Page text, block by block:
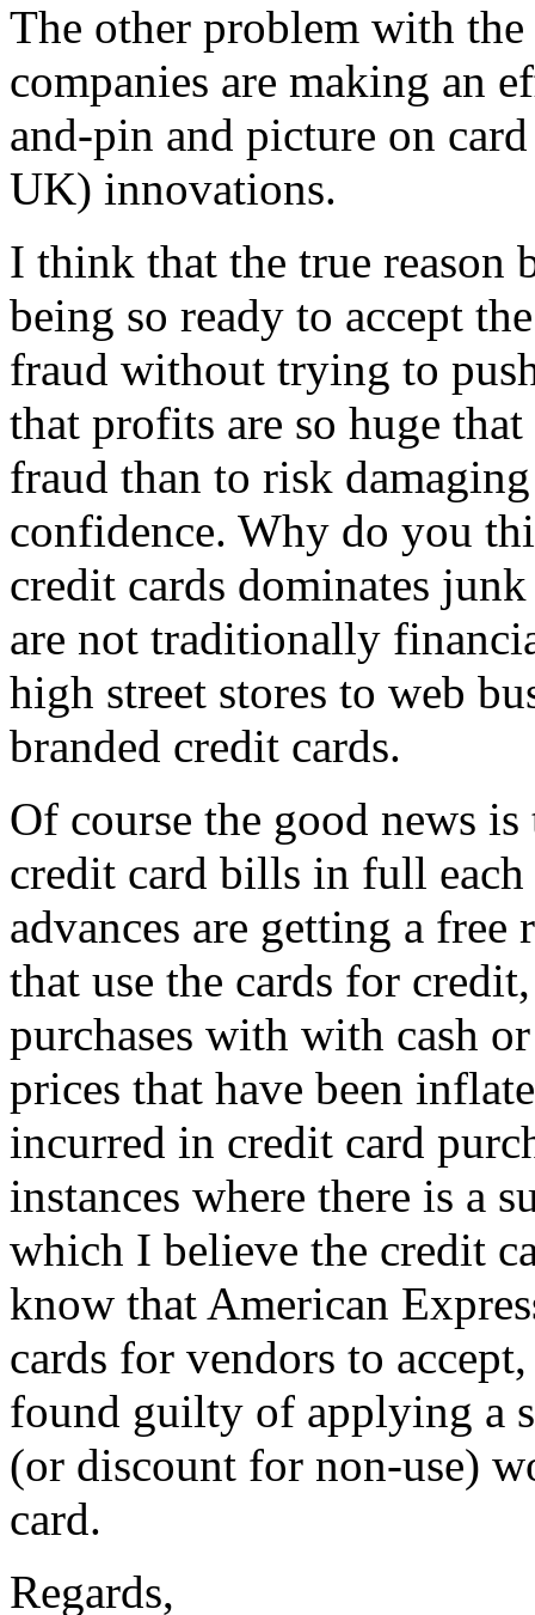
The other problem with
companies are making an
and-pin and picture on
UK) innovations.
I think that the true reason
being so ready to accept
fraud without trying to
that profits are so huge
fraud than to risk
confidence. Why do you
credit cards dominates
are not traditionally
high street stores to web
branded credit cards.
Of course the good news
credit card bills in full each
advances are getting a
that use the cards for
purchases with with cash
prices that have been
incurred in credit card
instances where there is a
which I believe the credit
know that American
cards for vendors to
found guilty of applying a
(or discount for non-use)
card.
Regards,